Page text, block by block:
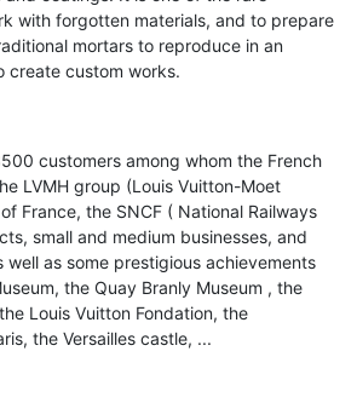
with forgotten materials, and to prepare
mortars to reproduce in an
create custom works.
customers among whom the French
LVMH group (Louis Vuitton-Moet
France, the SNCF ( National Railways
small and medium businesses, and
well as some prestigious achievements
the Quay Branly Museum , the
Louis Vuitton Fondation, the
the Versailles castle, ...